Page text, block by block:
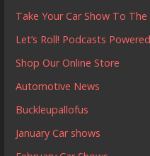
Take Your Car Show To
Let’s Roll! Podcasts
Shop Our Online Store
Automotive News
Buckleupallofus
January Car shows